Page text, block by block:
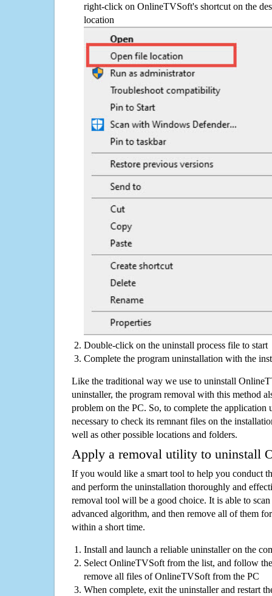
right-click on OnlineTVSoft's shortcut on the
location
Double-click on the uninstall process file to start
Complete the program uninstallation with the
Like the traditional way we use to uninstall
uninstaller, the program removal with this method
problem on the PC. So, to complete the application
necessary to check its remnant files on the
well as other possible locations and folders.
Apply a removal utility to uninstall
If you would like a smart tool to help you conduct
and perform the uninstallation thoroughly and
removal tool will be a good choice. It is able to
advanced algorithm, and then remove all of them
within a short time.
Install and launch a reliable uninstaller on the
Select OnlineTVSoft from the list, and follow
remove all files of OnlineTVSoft from the PC
When complete, exit the uninstaller and restart